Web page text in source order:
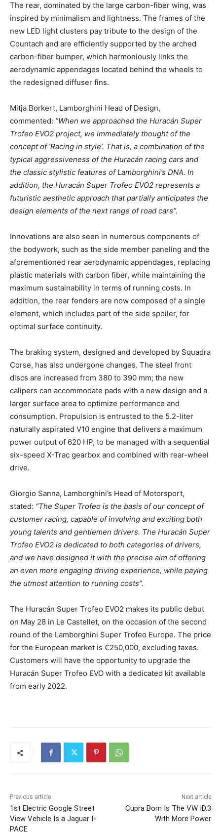
The rear, dominated by the large carbon-fiber wing, was
inspired by minimalism and lightness. The frames of the
new LED light clusters pay tribute to the design of the
Countach and are efficiently supported by the arched
carbon-fiber bumper, which harmoniously links the
aerodynamic appendages located behind the wheels to
the redesigned diffuser fins.
Mitja Borkert, Lamborghini Head of Design,
commented: “When we approached the Huracán Super
Trofeo EVO2 project, we immediately thought of the
concept of ‘Racing in style’. That is, a combination of the
typical aggressiveness of the Huracán racing cars and
the classic stylistic features of Lamborghini’s DNA. In
addition, the Huracán Super Trofeo EVO2 represents a
futuristic aesthetic approach that partially anticipates the
design elements of the next range of road cars”.
Innovations are also seen in numerous components of
the bodywork, such as the side member paneling and the
aforementioned rear aerodynamic appendages, replacing
plastic materials with carbon fiber, while maintaining the
maximum sustainability in terms of running costs. In
addition, the rear fenders are now composed of a single
element, which includes part of the side spoiler, for
optimal surface continuity.
The braking system, designed and developed by Squadra
Corse, has also undergone changes. The steel front
discs are increased from 380 to 390 mm; the new
calipers can accommodate pads with a new design and a
larger surface area to optimize performance and
consumption. Propulsion is entrusted to the 5.2-liter
naturally aspirated V10 engine that delivers a maximum
power output of 620 HP, to be managed with a sequential
six-speed X-Trac gearbox and combined with rear-wheel
drive.
Giorgio Sanna, Lamborghini’s Head of Motorsport,
stated: “The Super Trofeo is the basis of our concept of
customer racing, capable of involving and exciting both
young talents and gentlemen drivers. The Huracán Super
Trofeo EVO2 is dedicated to both categories of drivers,
and we have designed it with the precise aim of offering
an even more engaging driving experience, while paying
the utmost attention to running costs”.
The Huracán Super Trofeo EVO2 makes its public debut
on May 28 in Le Castellet, on the occasion of the second
round of the Lamborghini Super Trofeo Europe. The price
for the European market is €250,000, excluding taxes.
Customers will have the opportunity to upgrade the
Huracán Super Trofeo EVO with a dedicated kit available
from early 2022.
Previous article
1st Electric Google Street
View Vehicle Is a Jaguar I-
PACE
Next article
Cupra Born Is The VW ID.3
With More Power